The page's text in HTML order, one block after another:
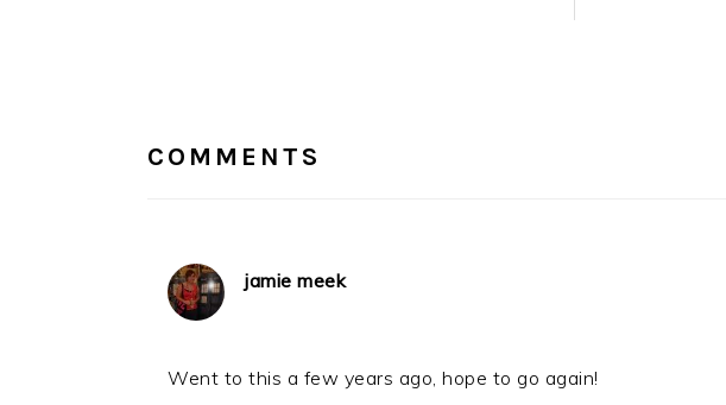
COMMENTS
jamie meek
Went to this a few years ago, hope to go again!